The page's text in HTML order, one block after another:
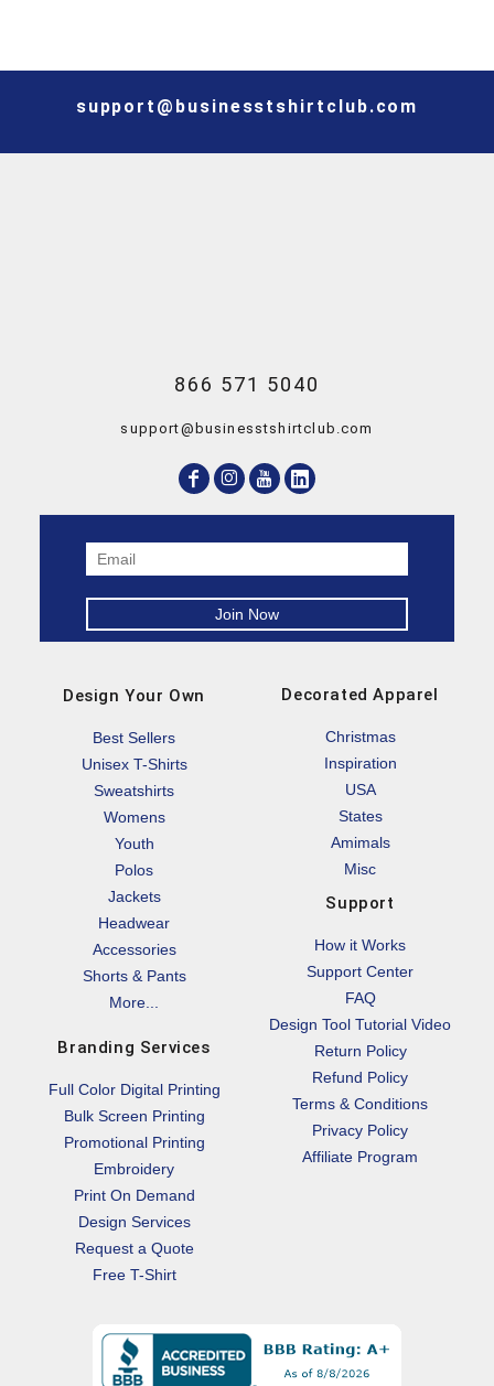
support@businesstshirtclub.com
866 571 5040
support@businesstshirtclub.com
Design Your Own
Best Sellers
Unisex T-Shirts
Sweatshirts
Womens
Youth
Polos
Jackets
Headwear
Accessories
Shorts & Pants
More...
Branding Services
Full Color Digital Printing
Bulk Screen Printing
Promotional Printing
Embroidery
Print On Demand
Design Services
Request a Quote
Free T-Shirt
Decorated Apparel
Christmas
Inspiration
USA
States
Amimals
Misc
Support
How it Works
Support Center
FAQ
Design Tool Tutorial Video
Return Policy
Refund Policy
Terms & Conditions
Privacy Policy
Affiliate Program